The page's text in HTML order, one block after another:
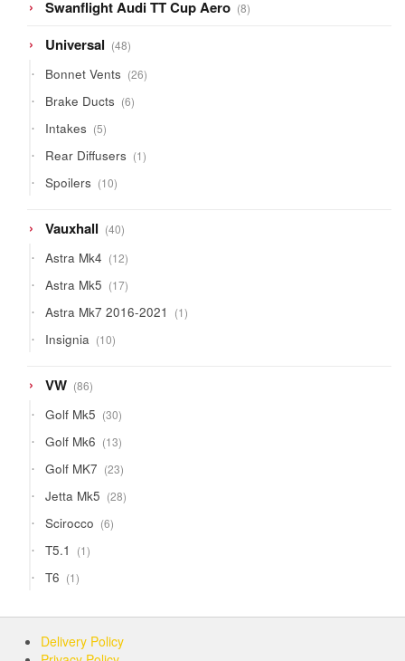
Swanflight Audi TT Cup Aero 88
products
Universal 4848
products
Bonnet Vents 2626
products
Brake Ducts 66
products
Intakes 55
products
Rear Diffusers 11
product
Spoilers 1010
products
Vauxhall 4040
products
Astra Mk4 1212
products
Astra Mk5 1717
products
Astra Mk7 2016-2021 11
product
Insignia 1010
products
VW 8686
products
Golf Mk5 3030
products
Golf Mk6 1313
products
Golf MK7 2323
products
Jetta Mk5 2828
products
Scirocco 66
products
T5.1 11
product
T6 11
product
Delivery Policy